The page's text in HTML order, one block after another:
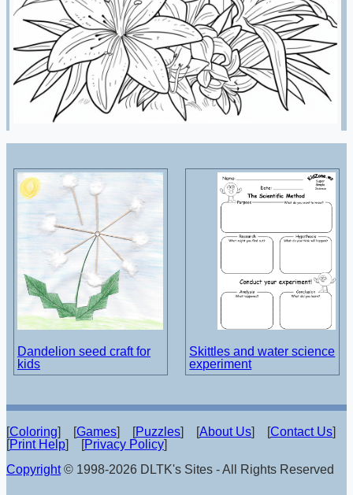
Dandelion seed craft for
kids
Skittles and water science
experiment
[Coloring] [Games] [Puzzles] [About Us] [Contact Us]
[Print Help] [Privacy Policy]
Copyright© 1998-2026 DLTK's Sites - All Rights Reserved